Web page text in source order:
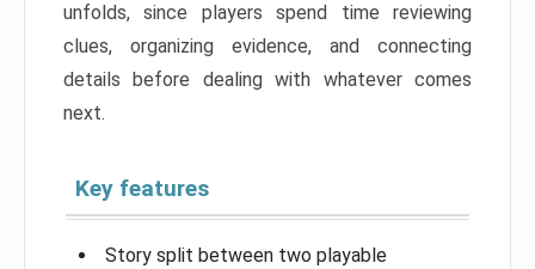
unfolds, since players spend time reviewing
clues, organizing evidence, and connecting
details before dealing with whatever comes
next.
Key features
Story split between two playable